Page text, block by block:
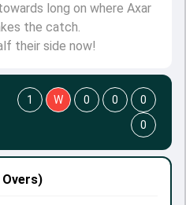
long on where Axar
the catch.
their side now!
Overs)
1 W 0 0
0
0